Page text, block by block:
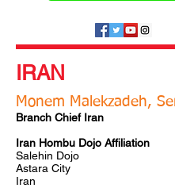
IRAN
Monem Malekzadeh,
Branch Chief Iran
Iran Hombu Dojo Affiliation
Salehin Dojo
Astara City
Iran